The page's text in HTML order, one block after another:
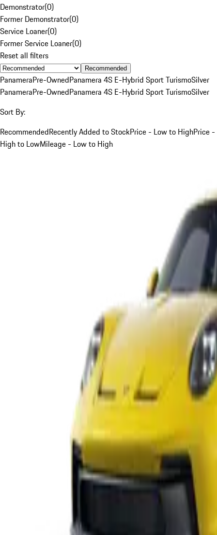
Demonstrator(0)
Former Demonstrator(0)
Service Loaner(0)
Former Service Loaner(0)
Reset all filters
Recommended
PanameraPre-OwnedPanamera 4S E-Hybrid Sport TurismoSilver
PanameraPre-OwnedPanamera 4S E-Hybrid Sport TurismoSilver
Sort By:
RecommendedRecently Added to StockPrice - Low to HighPrice -
High to LowMileage - Low to High